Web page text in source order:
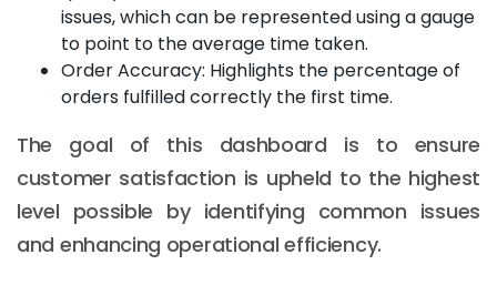
issues, which can be represented using a gauge
to point to the average time taken.
Order Accuracy: Highlights the percentage of
orders fulfilled correctly the first time.
The goal of this dashboard is to ensure
customer satisfaction is upheld to the highest
level possible by identifying common issues
and enhancing operational efficiency.